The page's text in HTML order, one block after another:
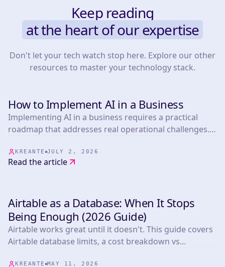
Keep reading
at the heart of our expertise
Don't let your tech watch stop here. Explore our other
resources to master your technology stack.
How to Implement AI in a Business
Implementing AI in a business requires a practical
roadmap that addresses real operational challenges.
by experts in the field, covering everything from
marketing automation.
KREANTE JULY 2, 2026
Read the article
Airtable as a Database: When It Stops
Being Enough (2026 Guide)
Airtable works great until it doesn't. This guide covers
Airtable database limits, a cost breakdown vs
KREANTE MAY 11, 2026